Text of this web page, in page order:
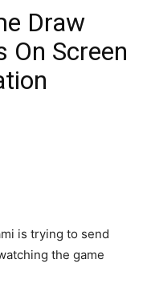
Draw
On Screen
is trying to send
the game